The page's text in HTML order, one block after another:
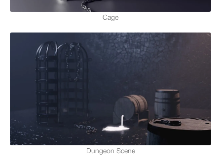
Cage
Dungeon Scene